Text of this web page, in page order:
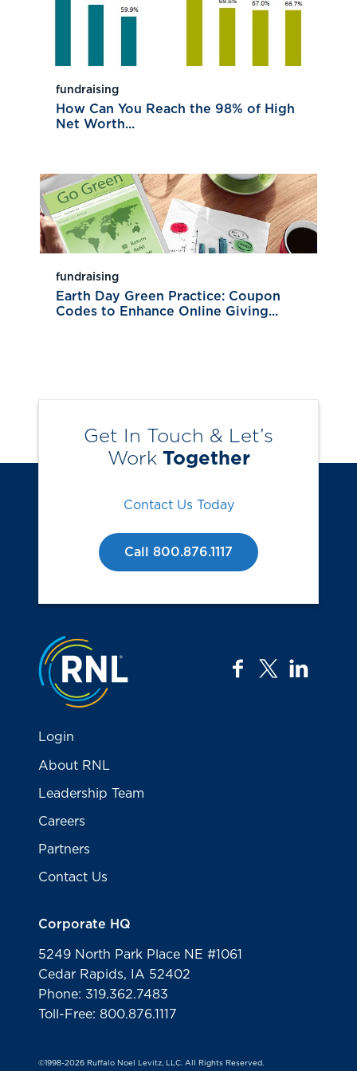
fundraising
How Can You Reach the 98% of High
Net Worth...
fundraising
Earth Day Green Practice: Coupon
Codes to Enhance Online Giving...
Get In Touch & Let’s
Work Together
Contact Us Today
Call 800.876.1117
Jump to the top
facebook
twitter
Login
About RNL
Leadership Team
Careers
Partners
Contact Us
Corporate HQ
5249 North Park Place NE #1061
Cedar Rapids, IA 52402
Phone: 319.362.7483
Toll-Free: 800.876.1117
©1998-2026 Ruffalo Noel Levitz, LLC. All Rights Reserved.